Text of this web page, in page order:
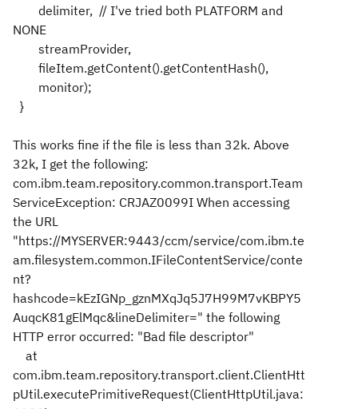
delimiter, // I've tried both PLATFORM and
NONE
streamProvider,
fileItem.getContent().getContentHash(),
monitor);
}
This works fine if the file is less than 32k. Above
32k, I get the following:
com.ibm.team.repository.common.transport.Team
ServiceException: CRJAZ0099I When accessing
the URL
"https://MYSERVER:9443/ccm/service/com.ibm.te
am.filesystem.common.IFileContentService/conte
nt?
hashcode=kEzIGNp_gznMXqJq5J7H99M7vKBPY5
AuqcK81gElMqc&lineDelimiter=" the following
HTTP error occurred: "Bad file descriptor"
at
com.ibm.team.repository.transport.client.ClientHtt
pUtil.executePrimitiveRequest(ClientHttpUtil.java: